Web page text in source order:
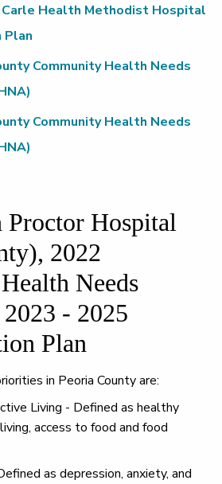
Health Methodist Hospital
Plan
Community Health Needs
Community Health Needs
Proctor Hospital
2022
Needs
2023 - 2025
Plan
in Peoria County are:
Living - Defined as healthy
access to food and food
as depression, anxiety, and